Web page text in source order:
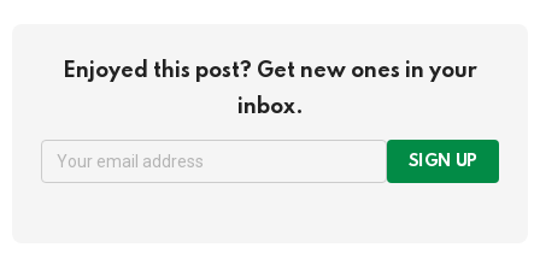
Enjoyed this post? Get new ones in your
inbox.
SIGN UP